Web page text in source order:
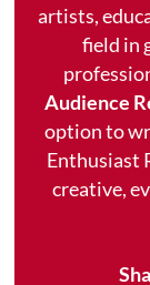
artists,
field in
Audience
option to
Enthusiast
creative,